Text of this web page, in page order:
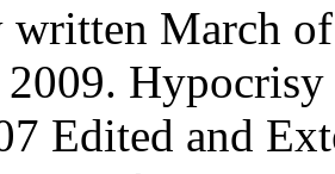
March
Edited and